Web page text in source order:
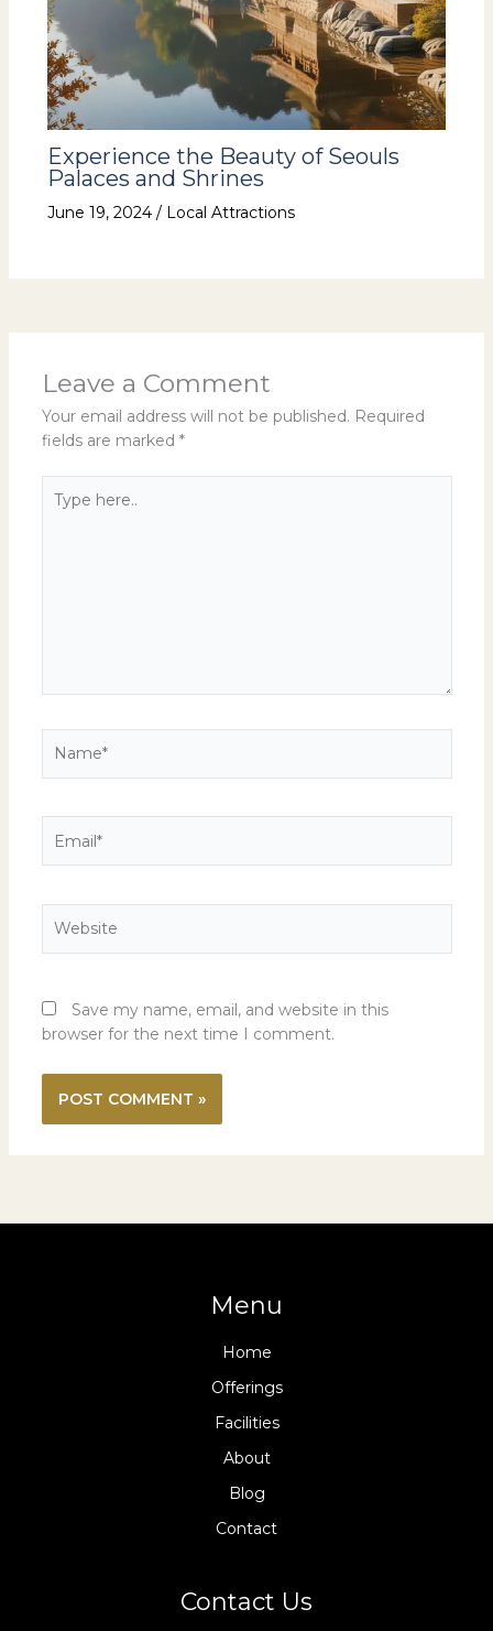
Experience the Beauty of Seouls
Palaces and Shrines
June 19, 2024 / Local Attractions
Leave a Comment
Your email address will not be published. Required
fields are marked *
here..
Save my name, email, and website in this
browser for the next time I comment.
Menu
Home
Offerings
Facilities
About
Blog
Contact
Contact Us